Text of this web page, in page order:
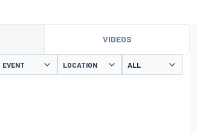
VIDEOS
EVENT LOCATION